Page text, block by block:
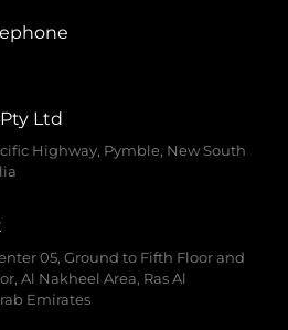
Ltd
Highway, Pymble, New South
05, Ground to Fifth Floor and
Al Nakheel Area, Ras Al
Emirates